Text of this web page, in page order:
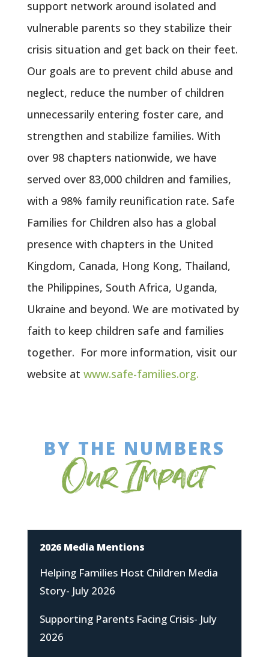
support network around isolated and
vulnerable parents so they stabilize their
crisis situation and get back on their feet.
Our goals are to prevent child abuse and
neglect, reduce the number of children
unnecessarily entering foster care, and
strengthen and stabilize families. With
over 98 chapters nationwide, we have
served over 83,000 children and families,
with a 98% family reunification rate. Safe
Families for Children also has a global
presence with chapters in the United
Kingdom, Canada, Hong Kong, Thailand,
the Philippines, South Africa, Uganda,
Ukraine and beyond. We are motivated by
faith to keep children safe and families
together. For more information, visit our
website at www.safe-families.org.
BY THE NUMBERS
Our Impact
2026 Media Mentions
Helping Families Host Children Media
Story- July 2026
Supporting Parents Facing Crisis- July
2026